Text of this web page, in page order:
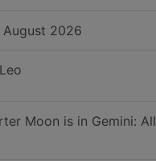
August 2026
Leo
Moon is in Gemini: All